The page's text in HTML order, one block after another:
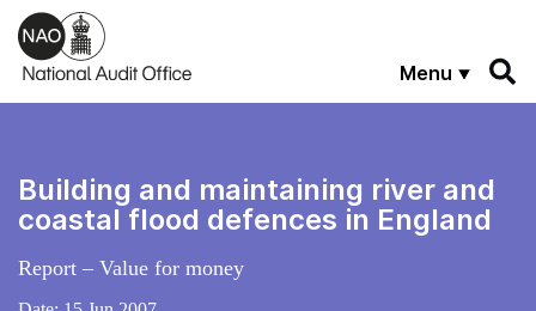
Skip to main content
Menu
Building and maintaining river and
coastal flood defences in England
Report – Value for money